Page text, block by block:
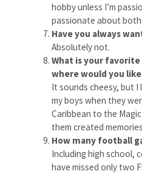
hobby unless I’m
passionate about both.
Have you always
Absolutely not.
What is your
where would you
It sounds cheesy, but
my boys when they
Caribbean to the
them created
How many football
Including high school,
have missed only two